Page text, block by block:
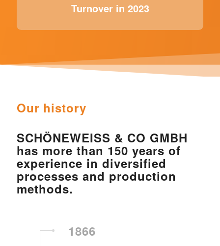
Turnover in 2023
Our history
SCHÖNEWEISS & CO GMBH
has more than 150 years of
experience in diversified
processes and production
methods.
1866